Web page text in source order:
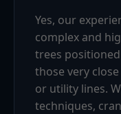
Yes, our
complex and
trees
those very
or utility lines.
techniques,